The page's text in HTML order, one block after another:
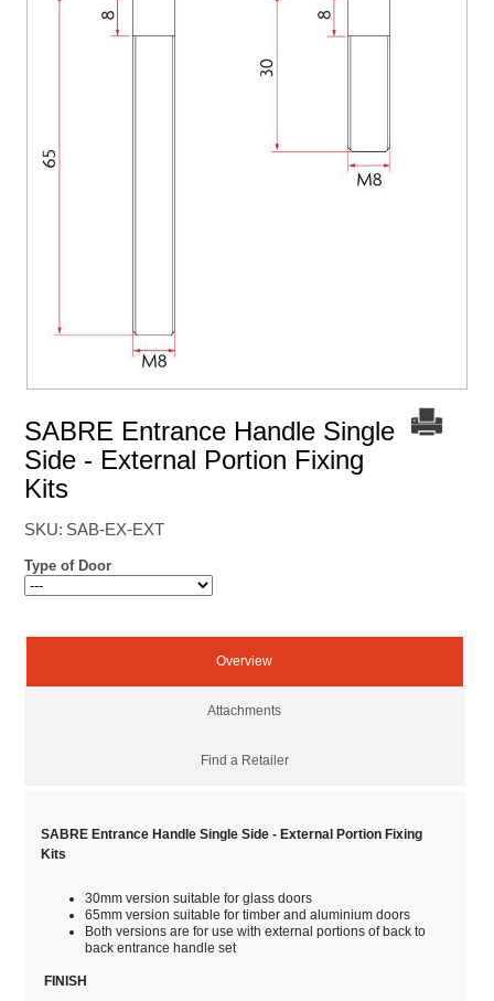
SABRE Entrance Handle Single
Side - External Portion Fixing
Kits
SKU: SAB-EX-EXT
Type of Door
Overview
Attachments
Find a Retailer
SABRE Entrance Handle Single Side - External Portion Fixing
Kits
30mm version suitable for glass doors
65mm version suitable for timber and aluminium doors
Both versions are for use with external portions of back to
back entrance handle set
FINISH